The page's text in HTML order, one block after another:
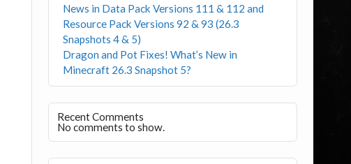
News in Data Pack Versions 111 & 112 and
Resource Pack Versions 92 & 93 (26.3
Snapshots 4 & 5)
Dragon and Pot Fixes! What’s New in
Minecraft 26.3 Snapshot 5?
Recent Comments
No comments to show.